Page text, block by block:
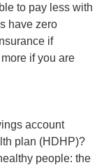
to pay less with
have zero
if
if you are
account
plan (HDHP)?
people: the